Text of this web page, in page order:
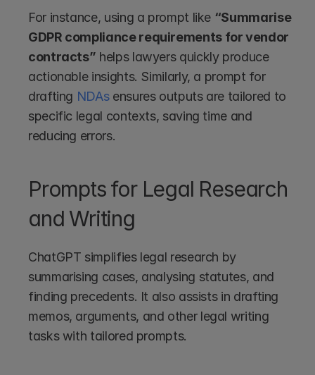
For instance, using a prompt like “Summarise
GDPR compliance requirements for vendor
contracts” helps lawyers quickly produce
actionable insights. Similarly, a prompt for
drafting NDAs ensures outputs are tailored to
specific legal contexts, saving time and
reducing errors.
Prompts for Legal Research
and Writing
ChatGPT simplifies legal research by
summarising cases, analysing statutes, and
finding precedents. It also assists in drafting
memos, arguments, and other legal writing
tasks with tailored prompts.